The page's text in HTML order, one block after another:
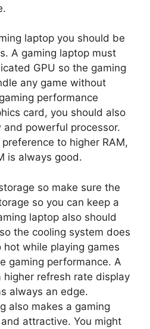
laptop you should be
A gaming laptop must
GPU so the gaming
any game without
performance
card, you should also
powerful processor.
to higher RAM,
is always good.
so make sure the
so you can keep a
laptop also should
the cooling system does
while playing games
gaming performance. A
refresh rate display
always an edge.
also makes a gaming
attractive. You might